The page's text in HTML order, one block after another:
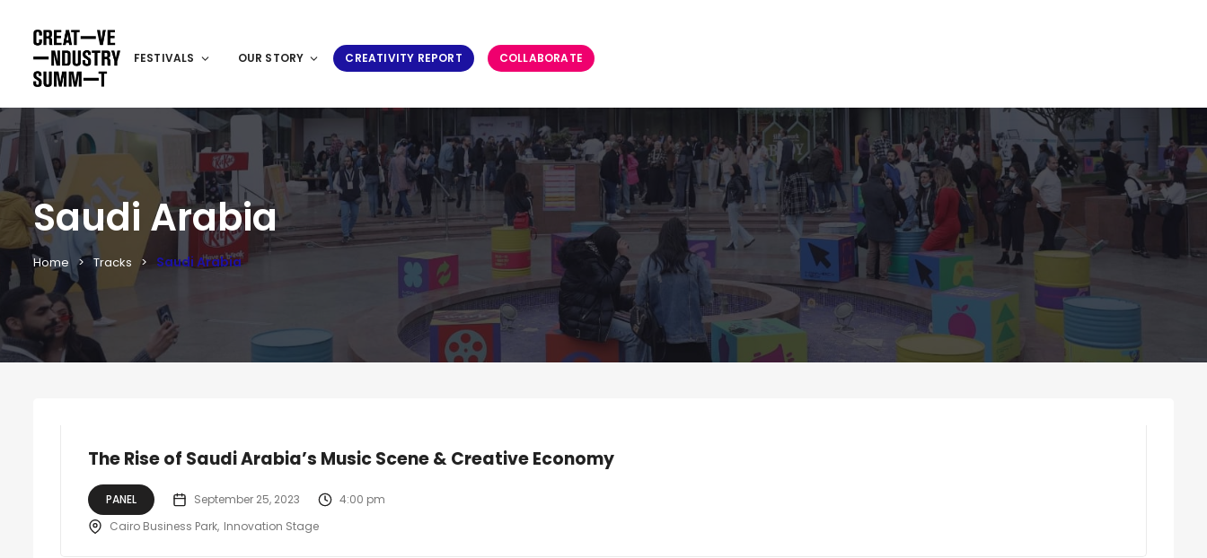
FESTIVALS OUR STORY CREATIVITY REPORT COLLABORATE
Saudi Arabia
Home Tracks Saudi Arabia
The Rise of Saudi Arabia’s Music Scene & Creative Economy
PANEL September 25, 2023
4:00 pm
Cairo Business Park Innovation Stage